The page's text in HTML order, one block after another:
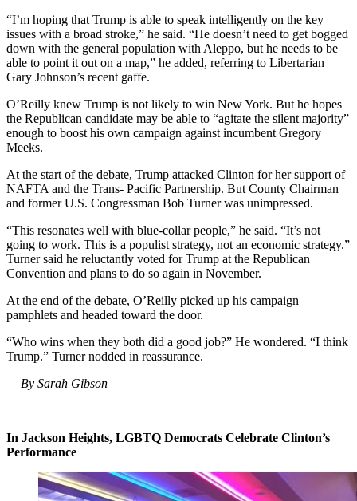
“I’m hoping that Trump is able to speak intelligently on the key
issues with a broad stroke,” he said. “He doesn’t need to get bogged
down with the general population with Aleppo, but he needs to be
able to point it out on a map,” he added, referring to Libertarian
Gary Johnson’s recent gaffe.
O’Reilly knew Trump is not likely to win New York. But he hopes
the Republican candidate may be able to “agitate the silent majority”
enough to boost his own campaign against incumbent Gregory
Meeks.
At the start of the debate, Trump attacked Clinton for her support of
NAFTA and the Trans- Pacific Partnership. But County Chairman
and former U.S. Congressman Bob Turner was unimpressed.
“This resonates well with blue-collar people,” he said. “It’s not
going to work. This is a populist strategy, not an economic strategy.”
Turner said he reluctantly voted for Trump at the Republican
Convention and plans to do so again in November.
At the end of the debate, O’Reilly picked up his campaign
pamphlets and headed toward the door.
“Who wins when they both did a good job?” He wondered. “I think
Trump.” Turner nodded in reassurance.
— By Sarah Gibson
In Jackson Heights, LGBTQ Democrats Celebrate Clinton’s
Performance